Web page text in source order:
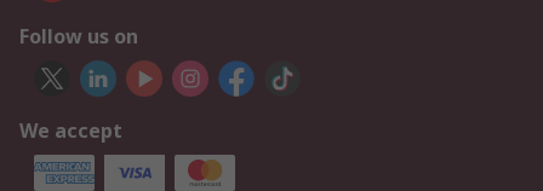
Follow us on
We accept